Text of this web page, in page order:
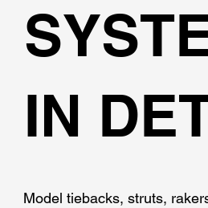
Model tiebacks, struts,
IN